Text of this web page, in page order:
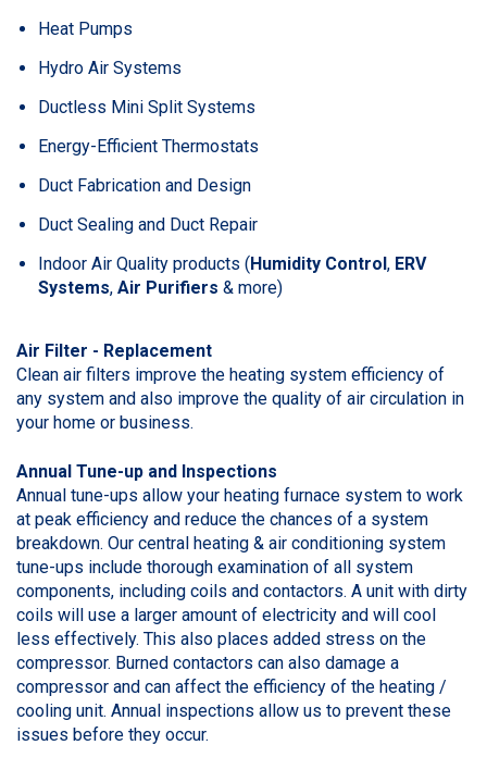
Heat Pumps
Hydro Air Systems
Ductless Mini Split Systems
Energy-Efficient Thermostats
Duct Fabrication and Design
Duct Sealing and Duct Repair
Indoor Air Quality products ( Humidity Control , ERV
Systems, Air Purifiers & more)
Air Filter - Replacement
Clean air filters improve the heating system efficiency of
any system and also improve the quality of air circulation in
your home or business.
Annual Tune-up and Inspections
Annual tune-ups allow your heating furnace system to work
at peak efficiency and reduce the chances of a system
breakdown. Our central heating & air conditioning system
tune-ups include thorough examination of all system
components, including coils and contactors. A unit with dirty
coils will use a larger amount of electricity and will cool
less effectively. This also places added stress on the
compressor. Burned contactors can also damage a
compressor and can affect the efficiency of the heating /
cooling unit. Annual inspections allow us to prevent these
issues before they occur.